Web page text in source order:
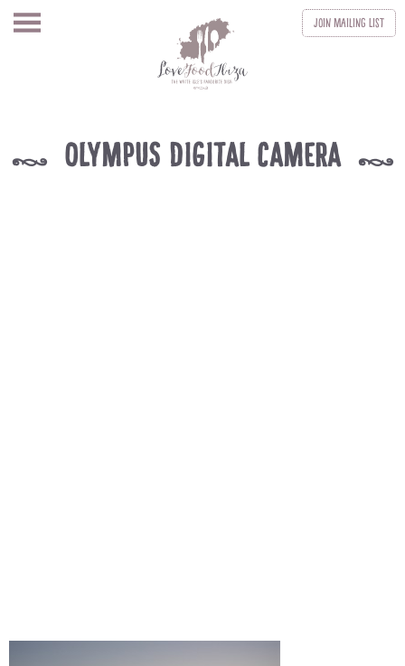
JoinMailing List
k OLYMPUS DIGITAL CAMERA k